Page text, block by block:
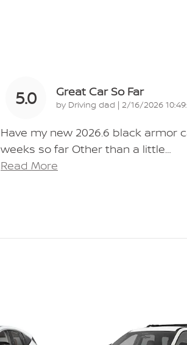
5.0 Great Car So Far
by Driving dad | on
2/16/2026
Have my new 2026.6 black armor
weeks so far Other than a little…
Read More